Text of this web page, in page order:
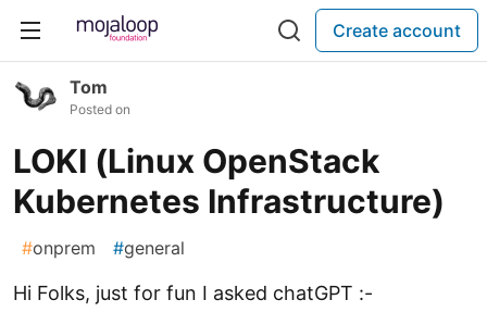
Create account
Tom
Posted on
LOKI (Linux OpenStack
Kubernetes Infrastructure)
#onprem #general
Hi Folks, just for fun I asked chatGPT :-